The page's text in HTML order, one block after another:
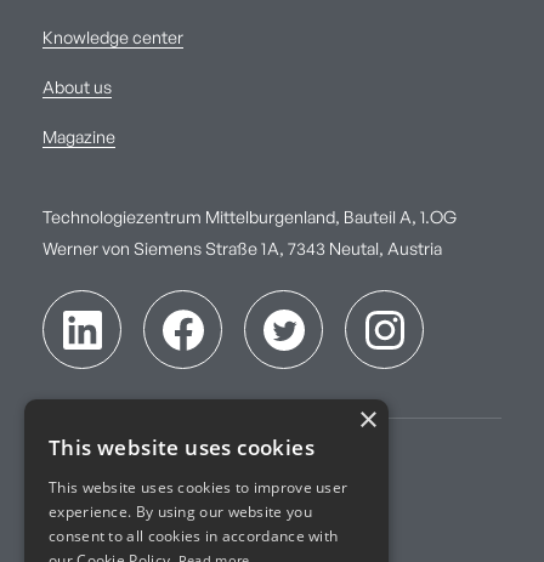
Knowledge center
About us
Magazine
Technologiezentrum Mittelburgenland, Bauteil A, 1.OG
Werner von Siemens Straße 1A, 7343 Neutal, Austria
Imprint
Terms of Service
×
This website uses cookies
This website uses cookies to improve user
experience. By using our website you
consent to all cookies in accordance with